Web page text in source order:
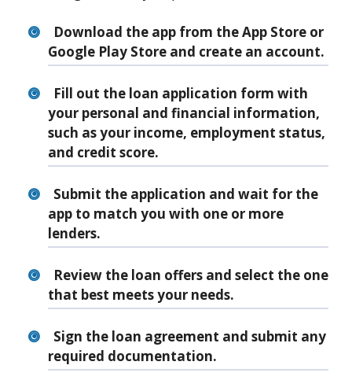
Download the app from the App Store or
Google Play Store and create an account.
Fill out the loan application form with
your personal and financial information,
such as your income, employment status,
and credit score.
Submit the application and wait for the
app to match you with one or more
lenders.
Review the loan offers and select the one
that best meets your needs.
Sign the loan agreement and submit any
required documentation.